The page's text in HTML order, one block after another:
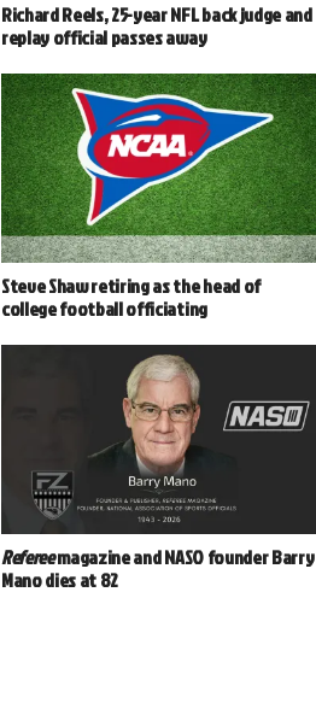
Richard Reels, 25-year NFL back judge and
replay official passes away
Steve Shaw retiring as the head of
college football officiating
Refereemagazine and NASO founder Barry
Mano dies at 82